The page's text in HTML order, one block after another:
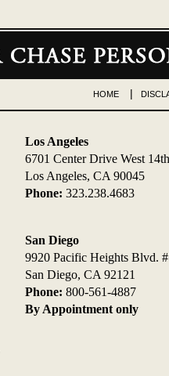
Los Angeles
6701 Center Drive West
Los Angeles, CA 90045
Phone: 323.238.4683
San Diego
9920 Pacific Heights Blvd.
San Diego, CA 92121
Phone: 800-561-4887
By Appointment only
HOME